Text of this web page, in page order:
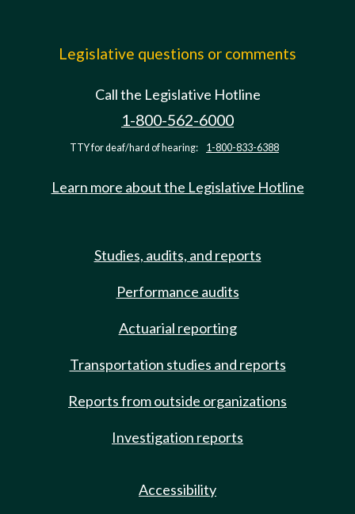
Legislative questions or comments
Call the Legislative Hotline
1-800-562-6000
TTY for deaf/hard of hearing: 1-800-833-6388
Learn more about the Legislative Hotline
Studies, audits, and reports
Performance audits
Actuarial reporting
Transportation studies and reports
Reports from outside organizations
Investigation reports
Accessibility